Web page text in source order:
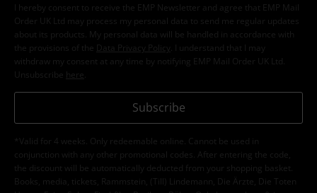
I hereby consent to receive the EMP Newsletter and agree that EMP Mail
Order UK Ltd may process my personal data to send me regular updates
about its products. My personal data will be handled in accordance with
the provisions of the
Data Privacy Policy
. I understand that I may
withdraw my consent at any time by notifying EMP Mail Order UK Ltd.
Unsubscribe here
Subscribe
*Valid for 4 weeks. Only redeemable online. Cannot be used in
conjunction with any other promotional codes. After entering the code,
the discount will be automatically deducted from your shopping basket.
Books, media, tickets, Rammstein, (Till) Lindemann, Die Ärzte, Die Toten